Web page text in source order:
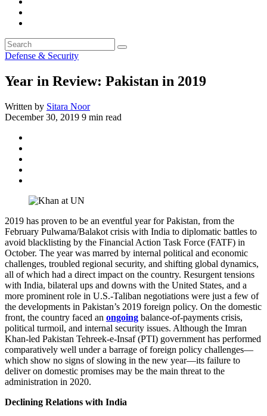
Defense & Security
Year in Review: Pakistan in 2019
Written by Sitara Noor
December 30, 2019 9 min read
2019 has proven to be an eventful year for Pakistan, from the
February Pulwama/Balakot crisis with India to diplomatic battles to
avoid blacklisting by the Financial Action Task Force (FATF) in
October. The year was marred by internal political and economic
challenges, troubled regional security, and shifting global dynamics,
all of which had a direct impact on the country. Resurgent tensions
with India, bilateral ups and downs with the United States, and a
more prominent role in U.S.-Taliban negotiations were just a few of
the developments in Pakistan’s 2019 foreign policy. On the domestic
front, the country faced an ongoing balance-of-payments crisis,
political turmoil, and internal security issues. Although the Imran
Khan-led Pakistan Tehreek-e-Insaf (PTI) government has performed
comparatively well under a barrage of foreign policy challenges—
which show no signs of slowing in the new year—its failure to
deliver on domestic promises may be the main threat to the
administration in 2020.
Declining Relations with India